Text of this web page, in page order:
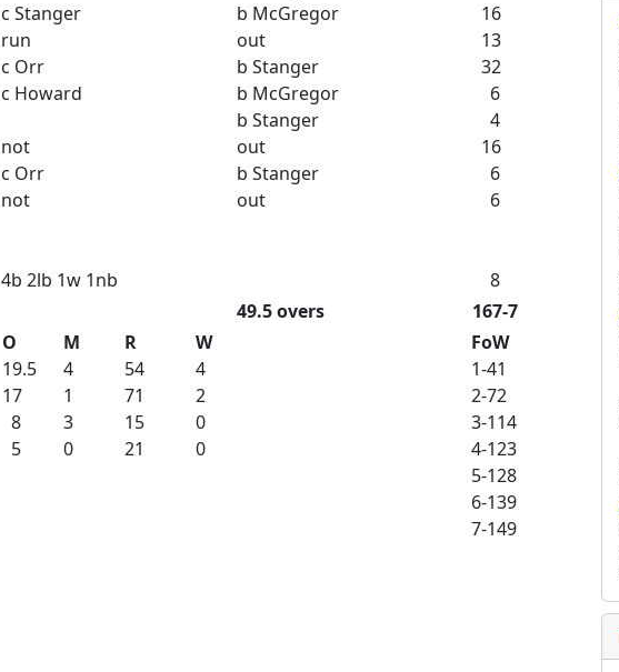
c Stanger b McGregor
16
run out
13
c Orr b Stanger
32
c Howard b McGregor
6
b Stanger
4
not out
16
c Orr b Stanger
6
not out
6
4b 2lb 1w 1nb
8
49.5 overs
167-7
O M R W
FoW
19.5 4 54 4
1-41
17 1 71 2
2-72
8 3 15 0
3-114
5 0 21 0
4-123
5-128
6-139
7-149